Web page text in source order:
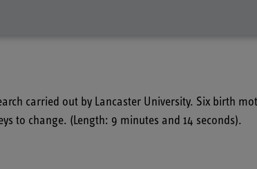
carried out by Lancaster University. Six birth
to change. (Length: 9 minutes and 14 seconds).